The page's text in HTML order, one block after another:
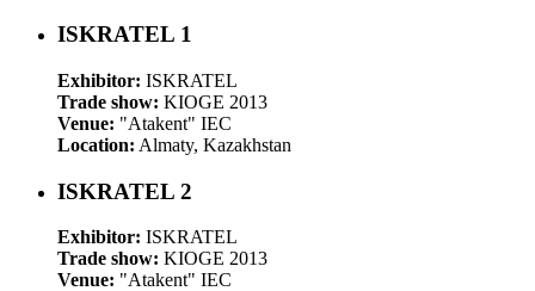
ISKRATEL 1
Exhibitor: ISKRATEL
Trade show: KIOGE 2013
Venue: "Atakent" IEC
Location: Almaty, Kazakhstan
ISKRATEL 2
Exhibitor: ISKRATEL
Trade show: KIOGE 2013
Venue: "Atakent" IEC